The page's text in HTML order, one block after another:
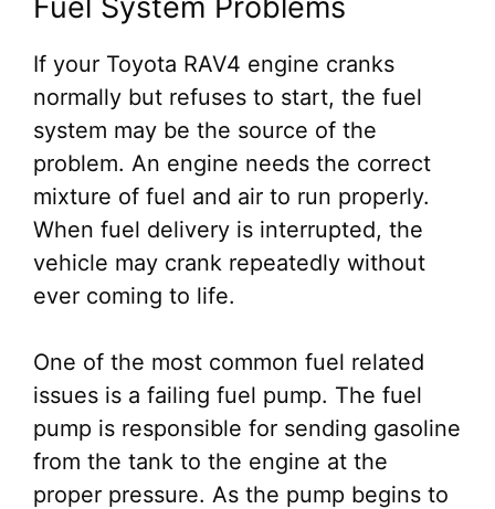
If your Toyota RAV4 engine cranks
normally but refuses to start, the fuel
system may be the source of the
problem. An engine needs the correct
mixture of fuel and air to run properly.
When fuel delivery is interrupted, the
vehicle may crank repeatedly without
ever coming to life.
One of the most common fuel related
issues is a failing fuel pump. The fuel
pump is responsible for sending gasoline
from the tank to the engine at the
proper pressure. As the pump begins to